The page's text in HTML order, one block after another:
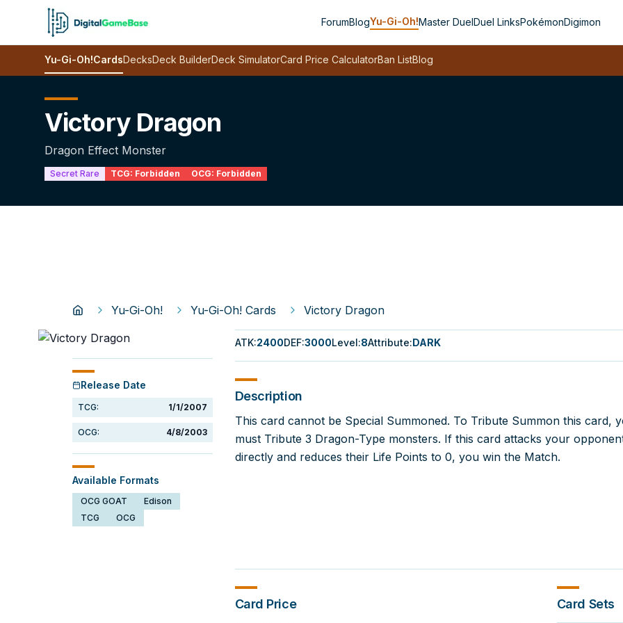
ForumBlogYu-Gi-Oh!Master DuelDuel LinksPokémonDigimon
Yu-Gi-Oh!CardsDecksDeck BuilderDeck SimulatorCard Price CalculatorBan ListBlog
Victory Dragon
Dragon Effect Monster
Secret Rare TCG: Forbidden OCG: Forbidden
Yu-Gi-Oh! Yu-Gi-Oh! Cards Victory Dragon
Release Date
TCG: 1/1/2007
OCG: 4/8/2003
Available Formats
OCG GOAT
Edison
TCG
OCG
ATK:2400DEF:3000Level:8Attribute:DARK
Description
This card cannot be Special Summoned. To Tribute Summon this card,
must Tribute 3 Dragon-Type monsters. If this card attacks your
directly and reduces their Life Points to 0, you win the Match.
Card Price Card Sets